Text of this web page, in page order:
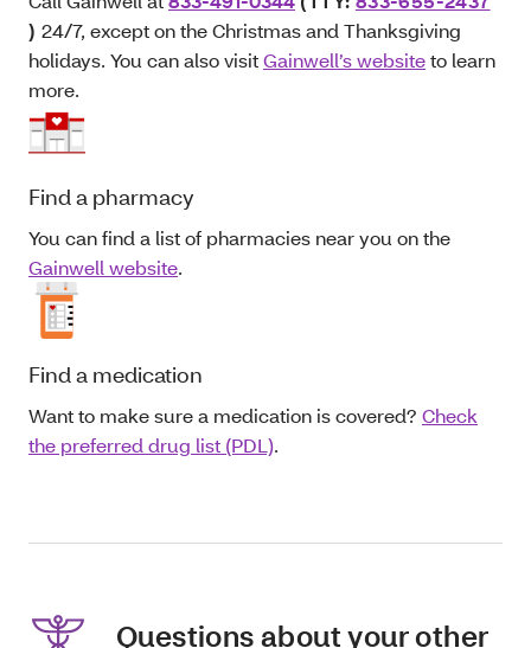
) 24/7, except on the Christmas and Thanksgiving
holidays. You can also visitGainwell’s websiteto learn
more.
Find a pharmacy
You can find a list of pharmacies near you on the
Gainwell website.
Find a medication
Want to make sure a medication is covered? Check
the preferred drug list (PDL).
Questions about your other